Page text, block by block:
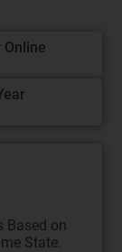
Online
Based on
State.